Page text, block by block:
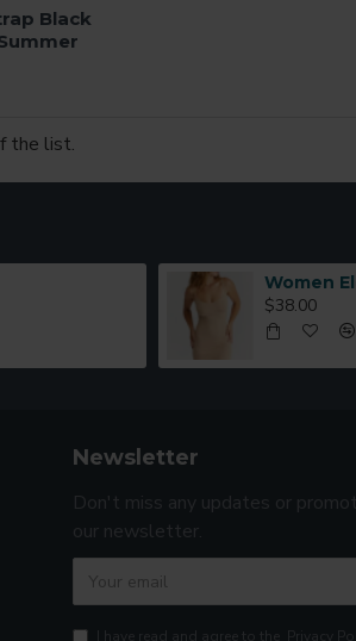
Black
the list.
$38.00
Newsletter
Don't miss any updates or
our newsletter.
I have read and agree to the Privacy